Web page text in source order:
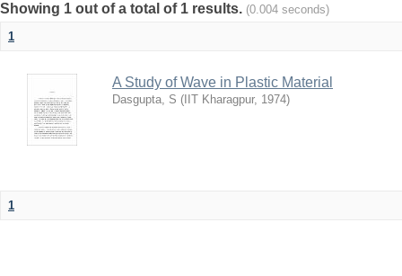
Showing 1 out of a total of 1 results. (0.004 seconds)
1
A Study of Wave in Plastic Material
Dasgupta, S ( IIT Kharagpur, 1974)
1